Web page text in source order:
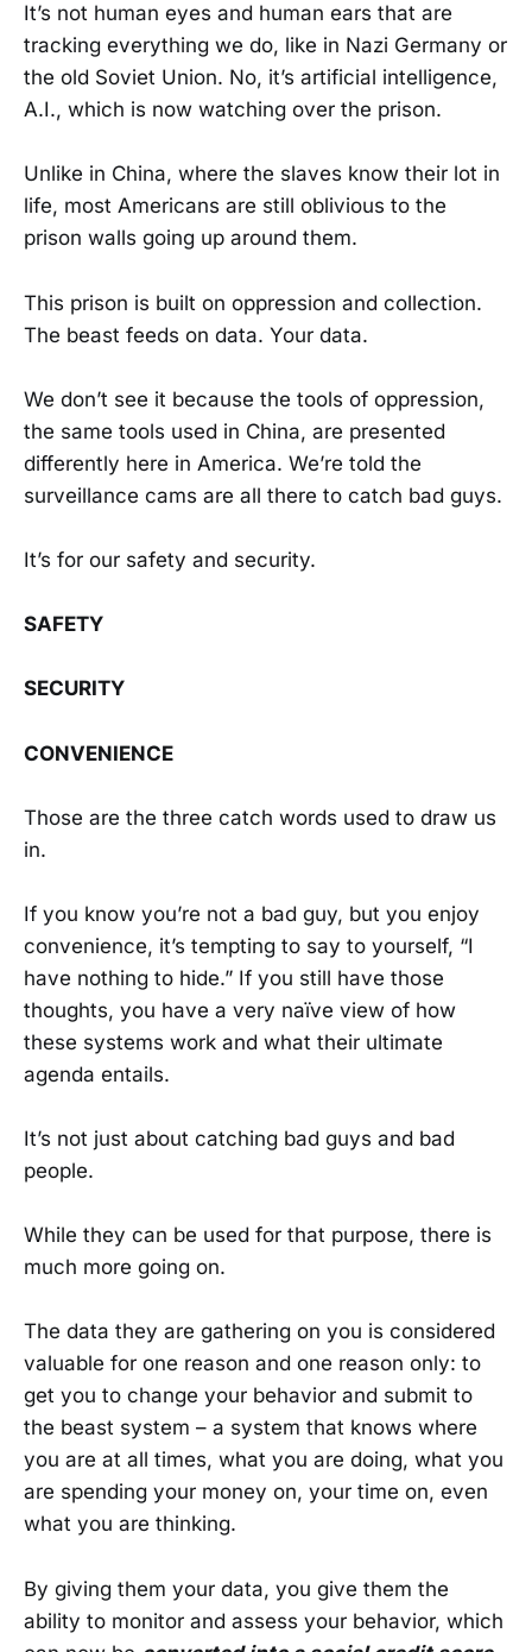
It’s not human eyes and human ears that are
tracking everything we do, like in Nazi Germany or
the old Soviet Union. No, it’s artificial intelligence,
A.I., which is now watching over the prison.
Unlike in China, where the slaves know their lot in
life, most Americans are still oblivious to the
prison walls going up around them.
This prison is built on oppression and collection.
The beast feeds on data. Your data.
We don’t see it because the tools of oppression,
the same tools used in China, are presented
differently here in America. We’re told the
surveillance cams are all there to catch bad guys.
It’s for our safety and security.
SAFETY
SECURITY
CONVENIENCE
Those are the three catch words used to draw us
in.
If you know you’re not a bad guy, but you enjoy
convenience, it’s tempting to say to yourself, “I
have nothing to hide.” If you still have those
thoughts, you have a very naïve view of how
these systems work and what their ultimate
agenda entails.
It’s not just about catching bad guys and bad
people.
While they can be used for that purpose, there is
much more going on.
The data they are gathering on you is considered
valuable for one reason and one reason only: to
get you to change your behavior and submit to
the beast system – a system that knows where
you are at all times, what you are doing, what you
are spending your money on, your time on, even
what you are thinking.
By giving them your data, you give them the
ability to monitor and assess your behavior, which